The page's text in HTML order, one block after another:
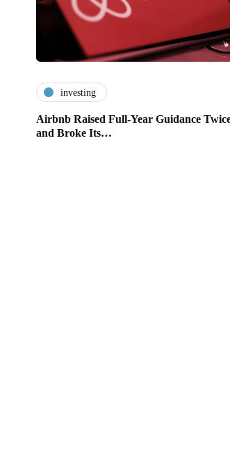
investing
Airbnb Raised Full-Year Guidance
and Broke Its…